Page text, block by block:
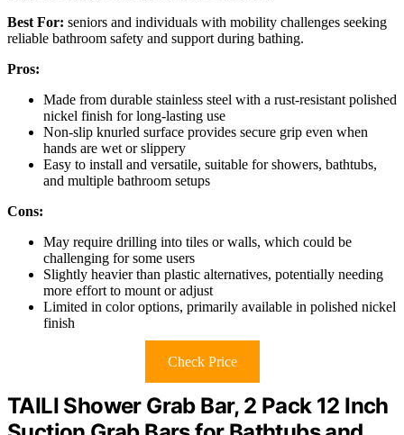
Best For: seniors and individuals with mobility challenges seeking
reliable bathroom safety and support during bathing.
Pros:
Made from durable stainless steel with a rust-resistant polished
nickel finish for long-lasting use
Non-slip knurled surface provides secure grip even when
hands are wet or slippery
Easy to install and versatile, suitable for showers, bathtubs,
and multiple bathroom setups
Cons:
May require drilling into tiles or walls, which could be
challenging for some users
Slightly heavier than plastic alternatives, potentially needing
more effort to mount or adjust
Limited in color options, primarily available in polished nickel
finish
Check Price
TAILI Shower Grab Bar, 2 Pack 12 Inch